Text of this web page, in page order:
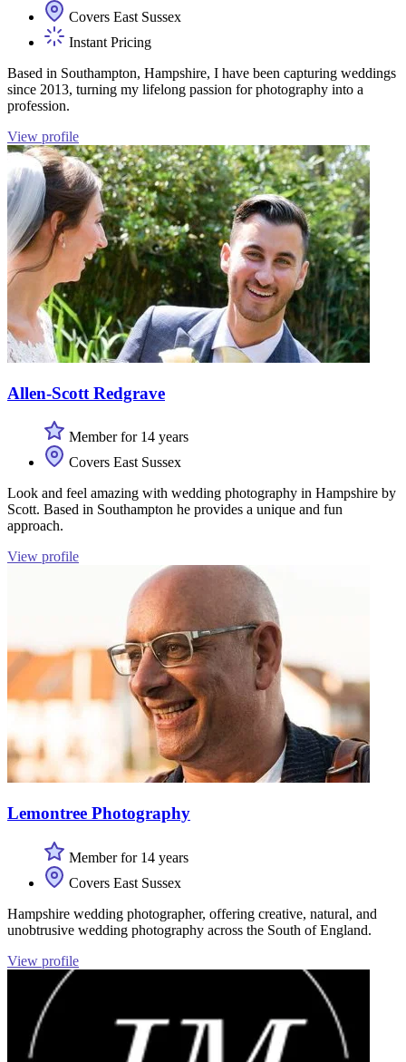
Covers East Sussex
Instant Pricing
Based in Southampton, Hampshire, I have been capturing weddings
since 2013, turning my lifelong passion for photography into a
profession.
View profile
Allen-Scott Redgrave
Member for 14 years
Covers East Sussex
Look and feel amazing with wedding photography in Hampshire by
Scott. Based in Southampton he provides a unique and fun
approach.
View profile
Lemontree Photography
Member for 14 years
Covers East Sussex
Hampshire wedding photographer, offering creative, natural, and
unobtrusive wedding photography across the South of England.
View profile